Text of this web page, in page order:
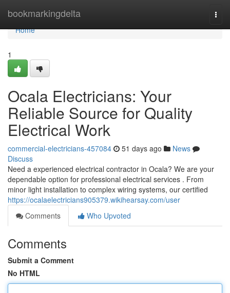
bookmarkingdelta
Home
Home
1
Ocala Electricians: Your
Reliable Source for Quality
Electrical Work
commercial-electricians-457084 51 days ago
News
Discuss
Need a experienced electrical contractor in Ocala? We are your
dependable option for professional electrical services . From
minor light installation to complex wiring systems, our certified
https://ocalaelectricians905379.wikihearsay.com/user
Comments
Who Upvoted
Comments
Submit a Comment
No HTML